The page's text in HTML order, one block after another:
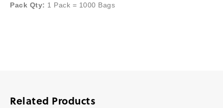
Pack Qty: 1 Pack = 1000 Bags
Related Products